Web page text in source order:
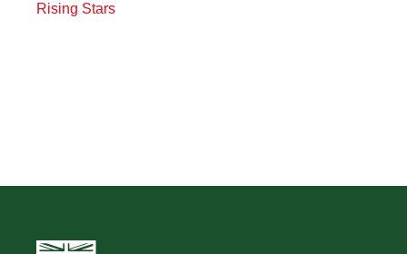
Rising Stars